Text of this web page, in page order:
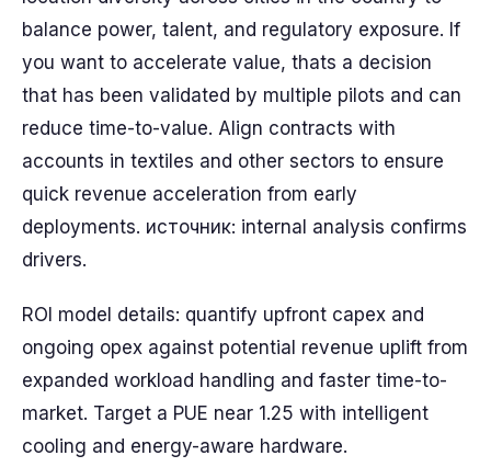
balance power, talent, and regulatory exposure. If
you want to accelerate value, thats a decision
that has been validated by multiple pilots and can
reduce time-to-value. Align contracts with
accounts in textiles and other sectors to ensure
quick revenue acceleration from early
deployments. источник: internal analysis confirms
drivers.
ROI model details: quantify upfront capex and
ongoing opex against potential revenue uplift from
expanded workload handling and faster time-to-
market. Target a PUE near 1.25 with intelligent
cooling and energy-aware hardware.